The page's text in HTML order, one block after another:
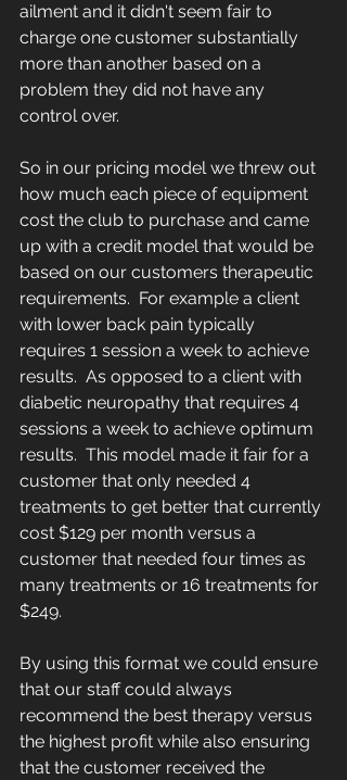
ailment and it didn't seem fair to
charge one customer substantially
more than another based on a
problem they did not have any
control over.
So in our pricing model we threw out
how much each piece of equipment
cost the club to purchase and came
up with a credit model that would be
based on our customers therapeutic
requirements.  For example a client
with lower back pain typically
requires 1 session a week to achieve
results.  As opposed to a client with
diabetic neuropathy that requires 4
sessions a week to achieve optimum
results.  This model made it fair for a
customer that only needed 4
treatments to get better that currently
cost $129 per month versus a
customer that needed four times as
many treatments or 16 treatments for
$249.
By using this format we could ensure
that our staff could always
recommend the best therapy versus
the highest profit while also ensuring
that the customer received the